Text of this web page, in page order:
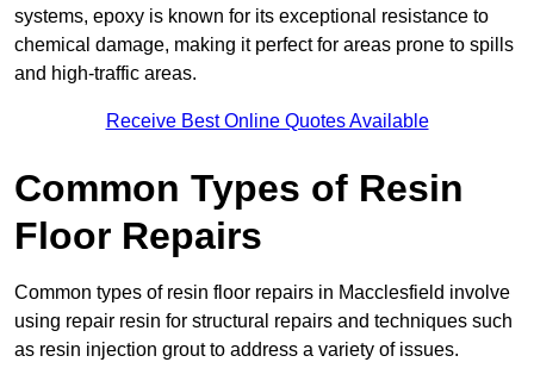
systems, epoxy is known for its exceptional resistance to
chemical damage, making it perfect for areas prone to spills
and high-traffic areas.
Receive Best Online Quotes Available
Common Types of Resin
Floor Repairs
Common types of resin floor repairs in Macclesfield involve
using repair resin for structural repairs and techniques such
as resin injection grout to address a variety of issues.